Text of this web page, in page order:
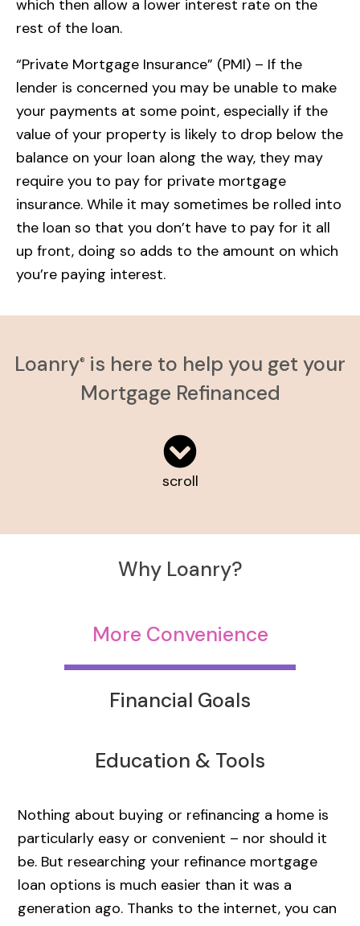
which then allow a lower interest rate on the
rest of the loan.
“Private Mortgage Insurance” (PMI) – If the
lender is concerned you may be unable to make
your payments at some point, especially if the
value of your property is likely to drop below the
balance on your loan along the way, they may
require you to pay for private mortgage
insurance. While it may sometimes be rolled into
the loan so that you don’t have to pay for it all
up front, doing so adds to the amount on which
you’re paying interest.
Loanry® is here to help you get your
Mortgage Refinanced
scroll
Why Loanry?
More Convenience
Financial Goals
Education & Tools
Nothing about buying or refinancing a home is
particularly easy or convenient – nor should it
be. But researching your refinance mortgage
loan options is much easier than it was a
generation ago. Thanks to the internet, you can